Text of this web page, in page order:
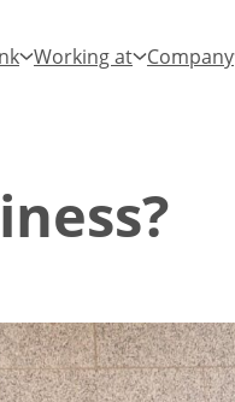
Working at Company